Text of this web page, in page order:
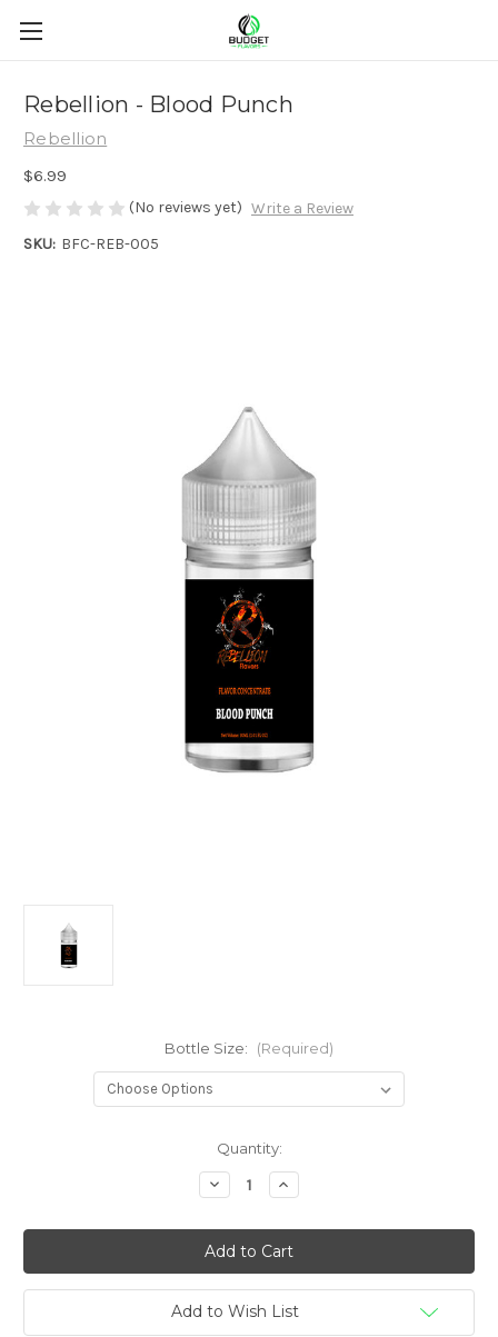
Rebellion - Blood Punch
Rebellion
$6.99
(No reviews yet) Write a Review
SKU: BFC-REB-005
Bottle Size: (Required)
Quantity:
Decrease
Quantity
Rebellion
-
Blood
Punch
Increase
Quantity
Rebellion
-
Blood
Punch
Add to Wish List